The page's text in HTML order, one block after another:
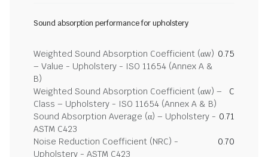
Sound absorption performance for upholstery
Weighted Sound Absorption Coefficient (αw)
– Value - Upholstery - ISO 11654 (Annex A &
B)
0.75
Weighted Sound Absorption Coefficient (αw) –
Class – Upholstery - ISO 11654 (Annex A & B)
C
Sound Absorption Average (α) – Upholstery -
ASTM C423
0.71
Noise Reduction Coefficient (NRC) -
Upholstery - ASTM C423
0.70